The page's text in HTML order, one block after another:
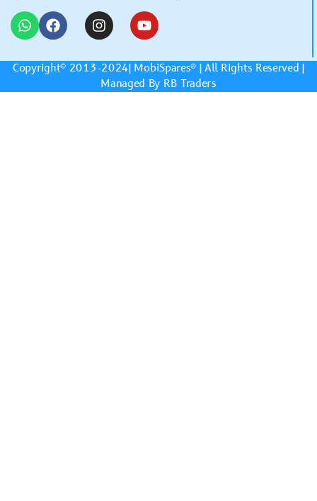
Copyright© 2013-2024| MobiSpares® | All Rights Reserved |
Managed By RB Traders